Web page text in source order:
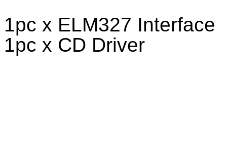
1pc x ELM327 Interface
1pc x CD Driver